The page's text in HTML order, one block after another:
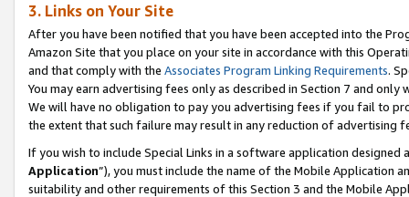
3. Links on Your Site
After you have been notified that you have been accepted into the
Amazon Site that you place on your site in accordance with this
and that comply with the Associates Program Linking Requirements.
You may earn advertising fees only as described in Section 7 and
We will have no obligation to pay you advertising fees if you fail to
the extent that such failure may result in any reduction of advertising
If you wish to include Special Links in a software application
Application”), you must include the name of the Mobile Application
suitability and other requirements of this Section 3 and the Mobile